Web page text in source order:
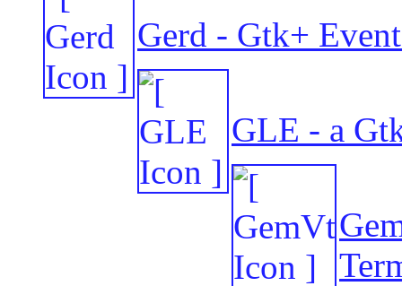
Gerd - Gtk+
GLE - a